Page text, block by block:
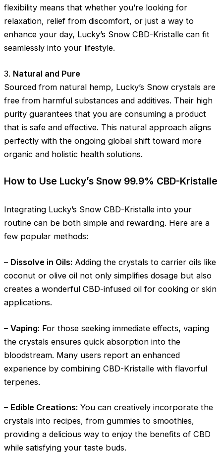
flexibility means that whether you’re looking for
relaxation, relief from discomfort, or just a way to
enhance your day, Lucky’s Snow CBD-Kristalle can fit
seamlessly into your lifestyle.
3. Natural and Pure
Sourced from natural hemp, Lucky’s Snow crystals are
free from harmful substances and additives. Their high
purity guarantees that you are consuming a product
that is safe and effective. This natural approach aligns
perfectly with the ongoing global shift toward more
organic and holistic health solutions.
How to Use Lucky’s Snow 99.9% CBD-Kristalle
Integrating Lucky’s Snow CBD-Kristalle into your
routine can be both simple and rewarding. Here are a
few popular methods:
– Dissolve in Oils: Adding the crystals to carrier oils like
coconut or olive oil not only simplifies dosage but also
creates a wonderful CBD-infused oil for cooking or skin
applications.
– Vaping: For those seeking immediate effects, vaping
the crystals ensures quick absorption into the
bloodstream. Many users report an enhanced
experience by combining CBD-Kristalle with flavorful
terpenes.
– Edible Creations: You can creatively incorporate the
crystals into recipes, from gummies to smoothies,
providing a delicious way to enjoy the benefits of CBD
while satisfying your taste buds.